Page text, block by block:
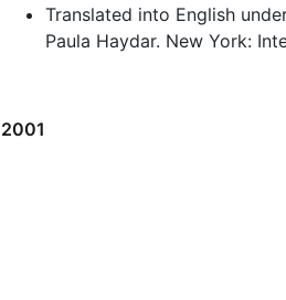
Translated into English
Paula Haydar. New York:
2001